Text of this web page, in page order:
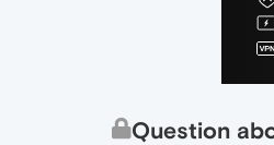
Question